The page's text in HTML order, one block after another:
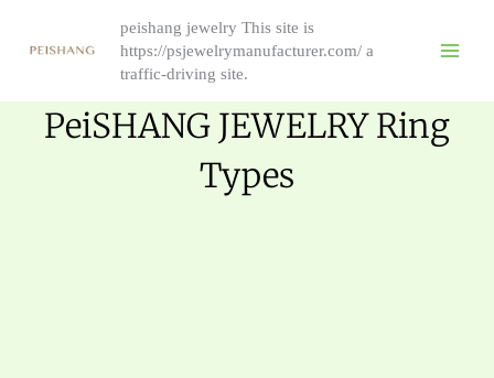
peishang jewelry This site is
https://psjewelrymanufacturer.com/ a
traffic-driving site.
PeiSHANG JEWELRY Ring
Types